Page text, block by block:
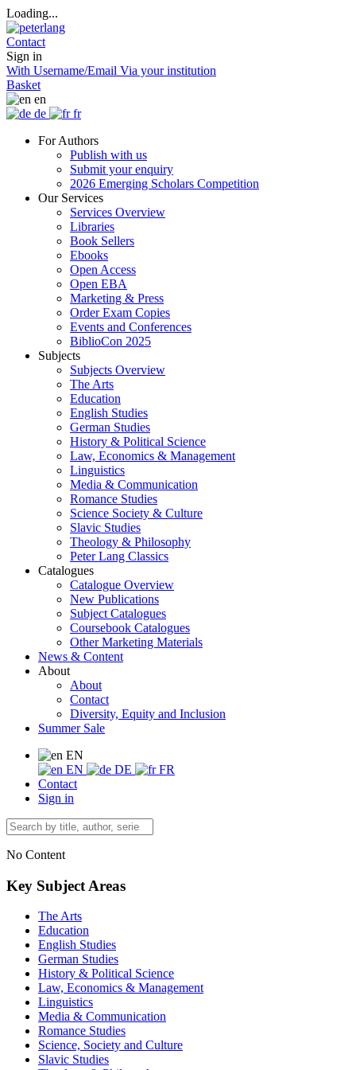
Loading...
Contact
Sign in
With Username/Email Via your institution
Basket
en
de
fr
For Authors
Publish with us
Submit your enquiry
2026 Emerging Scholars Competition
Our Services
Services Overview
Libraries
Book Sellers
Ebooks
Open Access
Open EBA
Marketing & Press
Order Exam Copies
Events and Conferences
BiblioCon 2025
Subjects
Subjects Overview
The Arts
Education
English Studies
German Studies
History & Political Science
Law, Economics & Management
Linguistics
Media & Communication
Romance Studies
Science Society & Culture
Slavic Studies
Theology & Philosophy
Peter Lang Classics
Catalogues
Catalogue Overview
New Publications
Subject Catalogues
Coursebook Catalogues
Other Marketing Materials
News & Content
About
About
Contact
Diversity, Equity and Inclusion
Summer Sale
EN
EN
DE
FR
Contact
Sign in
No Content
Key Subject Areas
The Arts
Education
English Studies
German Studies
History & Political Science
Law, Economics & Management
Linguistics
Media & Communication
Romance Studies
Science, Society and Culture
Slavic Studies